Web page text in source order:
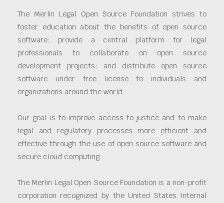
The Merlin Legal Open Source Foundation strives to
foster education about the benefits of open source
software; provide a central platform for legal
professionals to collaborate on open source
development projects; and distribute open source
software under free license to individuals and
organizations around the world.
Our goal is to improve access to justice and to make
legal and regulatory processes more efficient and
effective through the use of open source software and
secure cloud computing.
The Merlin Legal Open Source Foundation is a non-profit
corporation recognized by the United States Internal